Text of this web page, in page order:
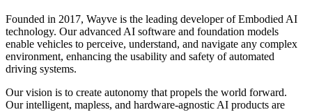
Founded in 2017, Wayve is the leading developer of Embodied AI
technology. Our advanced AI software and foundation models
enable vehicles to perceive, understand, and navigate any complex
environment, enhancing the usability and safety of automated
driving systems.
Our vision is to create autonomy that propels the world forward.
Our intelligent, mapless, and hardware-agnostic AI products are